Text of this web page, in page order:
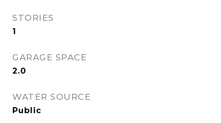
STORIES
1
GARAGE SPACE
2.0
WATER SOURCE
Public